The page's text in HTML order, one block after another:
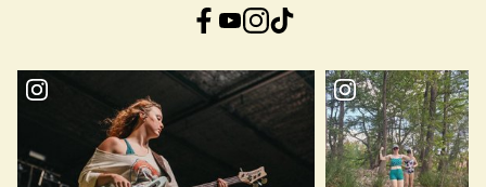
Facebook YouTube InstagramTikTok